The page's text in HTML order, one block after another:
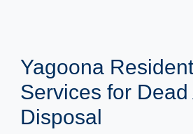
Yagoona
Services for Dead
Disposal